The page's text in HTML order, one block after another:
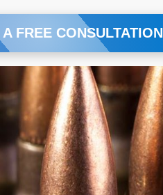
FREE CONSULTATION